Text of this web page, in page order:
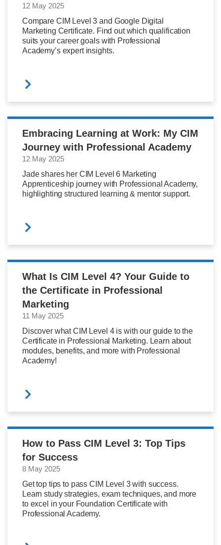
12 May 2025
Compare CIM Level 3 and Google Digital
Marketing Certificate. Find out which qualification
suits your career goals with Professional
Academy’s expert insights.
Embracing Learning at Work: My CIM
Journey with Professional Academy
12 May 2025
Jade shares her CIM Level 6 Marketing
Apprenticeship journey with Professional Academy,
highlighting structured learning & mentor support.
What Is CIM Level 4? Your Guide to
the Certificate in Professional
Marketing
11 May 2025
Discover what CIM Level 4 is with our guide to the
Certificate in Professional Marketing. Learn about
modules, benefits, and more with Professional
Academy!
How to Pass CIM Level 3: Top Tips
for Success
8 May 2025
Get top tips to pass CIM Level 3 with success.
Learn study strategies, exam techniques, and more
to excel in your Foundation Certificate with
Professional Academy.